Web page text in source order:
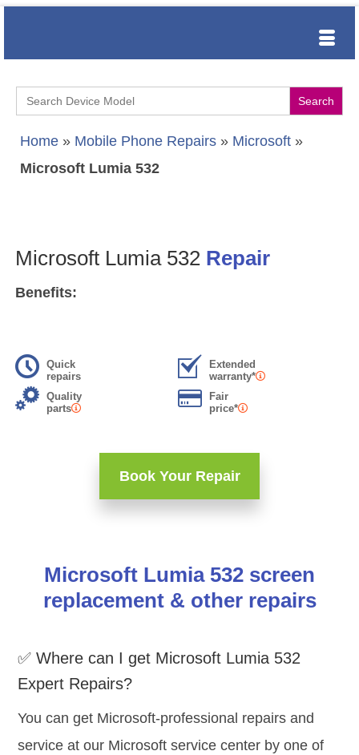
Search
for:
Home » Mobile Phone Repairs » Microsoft »
Microsoft Lumia 532
Microsoft Lumia 532 Repair
Benefits:
Quick
repairs
Extended
warranty*
Quality
parts
Fair
price*
Book Your Repair
Microsoft Lumia 532 screen
replacement & other repairs
✅ Where can I get Microsoft Lumia 532
Expert Repairs?
You can get Microsoft-professional repairs and
service at our Microsoft service center by one of